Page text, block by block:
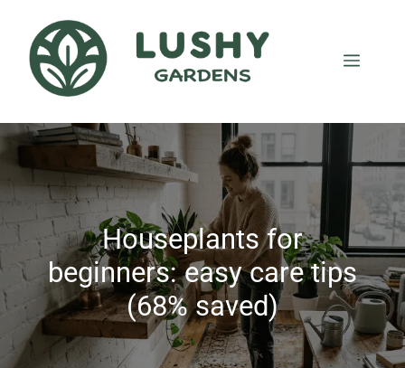
Houseplants for
beginners: easy care tips
(68% saved)